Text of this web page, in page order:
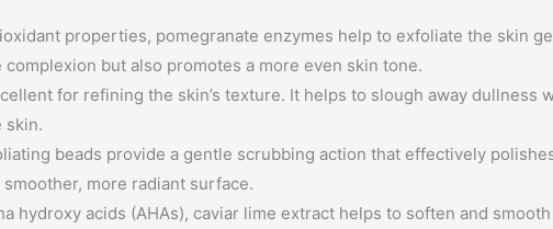
properties, pomegranate enzymes help to exfoliate the skin
but also promotes a more even skin tone.
for refining the skin’s texture. It helps to slough away dullness
skin.
beads provide a gentle scrubbing action that effectively
more radiant surface.
hydroxy acids (AHAs), caviar lime extract helps to soften and